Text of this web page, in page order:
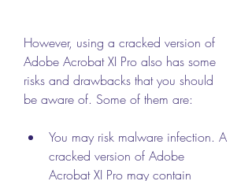
However, using a cracked version of
Adobe Acrobat XI Pro also has some
risks and drawbacks that you should
be aware of. Some of them are:
You may risk malware infection. A
cracked version of Adobe
Acrobat XI Pro may contain